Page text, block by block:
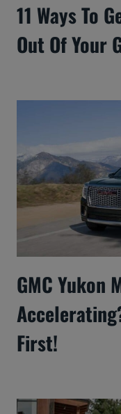
11 Ways To
Out Of Your
GMC Yukon
First!